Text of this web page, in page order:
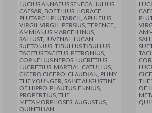
LUCIUS ANNAEUS SENECA, JULIUS
CAESAR, BOETHIUS, HORACE,
PLUTARCH PLUTARCH, APULEIUS,
VIRGIL VIRGIL, PERSIUS, TERENCE,
AMMIANUS MARCELLINUS,
SALLUST, JUVENAL, LUCAN,
SUETONIUS, TIBULLUS TIBULLUS,
TACITUS TACITUS, PETRONIUS,
CORNELIUS NEPOS, LUCRETIUS
LUCRETIUS, MARTIAL, CATULLUS,
CICERO CICERO, CLAUDIAN, PLINY
THE YOUNGER, SAINT AUGUSTINE
OF HIPPO, PLAUTUS, ENNIUS,
PROPERTIUS, THE
METAMORPHOSES, AUGUSTUS,
QUINTILIAN
THE
OF